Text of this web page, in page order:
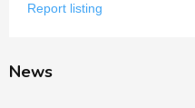
Report listing
News